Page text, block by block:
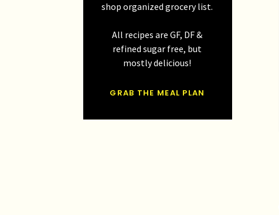
shop organized grocery list.
All recipes are GF, DF &
refined sugar free, but
mostly delicious!
GRAB THE MEAL PLAN